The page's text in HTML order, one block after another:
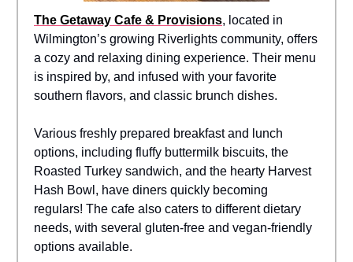
The Getaway Cafe & Provisions, located in
Wilmington’s growing Riverlights community, offers
a cozy and relaxing dining experience. Their menu
is inspired by, and infused with your favorite
southern flavors, and classic brunch dishes.
Various freshly prepared breakfast and lunch
options, including fluffy buttermilk biscuits, the
Roasted Turkey sandwich, and the hearty Harvest
Hash Bowl, have diners quickly becoming
regulars! The cafe also caters to different dietary
needs, with several gluten-free and vegan-friendly
options available.